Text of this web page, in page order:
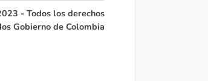
- Todos los derechos
Gobierno de Colombia